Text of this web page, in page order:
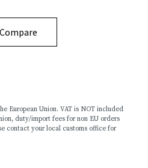
Compare
European Union. VAT is NOT included
duty/import fees for non EU orders
contact your local customs office for